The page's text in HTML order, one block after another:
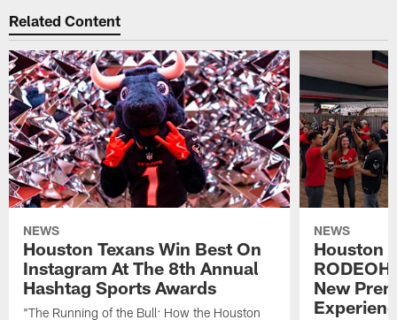
Related Content
NEWS
Houston Texans Win Best On
Instagram At The 8th Annual
Hashtag Sports Awards
"The Running of the Bull: How the Houston
NEWS
Houston
New